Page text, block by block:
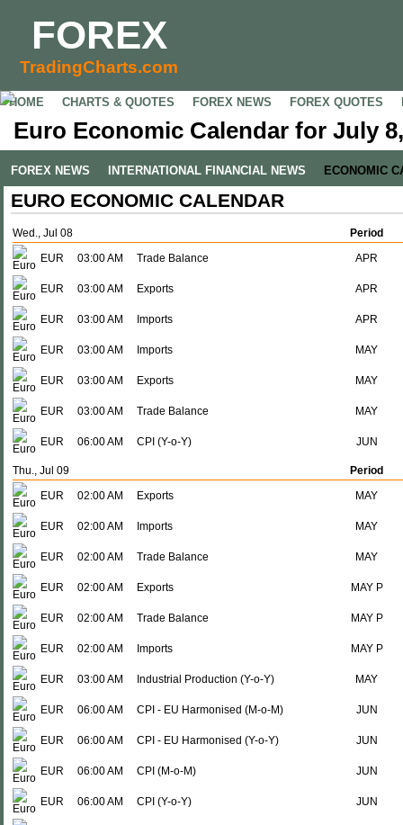
FOREX
TradingCharts.com
HOME CHARTS & QUOTES FOREX NEWS FOREX QUOTES
Euro Economic Calendar for July
FOREX NEWS INTERNATIONAL FINANCIAL NEWS ECONOMIC
EURO ECONOMIC CALENDAR
Wed., Jul 08
Period
EUR
03:00 AM Trade Balance APR
EUR 03:00 AM Exports APR
EUR 03:00 AM Imports APR
EUR 03:00 AM Imports MAY
EUR 03:00 AM Exports MAY
EUR 03:00 AM Trade Balance MAY
EUR 06:00 AM CPI (Y-o-Y) JUN
Thu., Jul 09
Period
EUR
02:00 AM Exports MAY
EUR 02:00 AM Imports MAY
EUR 02:00 AM Trade Balance MAY
EUR 02:00 AM Exports MAY P
EUR 02:00 AM Trade Balance MAY P
EUR 02:00 AM Imports MAY P
EUR 03:00 AM Industrial Production (Y-o-Y) MAY
EUR 06:00 AM CPI - EU Harmonised (M-o-M) JUN
EUR 06:00 AM CPI - EU Harmonised (Y-o-Y) JUN
EUR 06:00 AM CPI (M-o-M) JUN
EUR 06:00 AM CPI (Y-o-Y) JUN